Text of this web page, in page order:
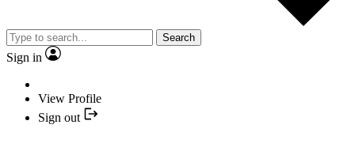
Search
Sign in
View Profile
Sign out